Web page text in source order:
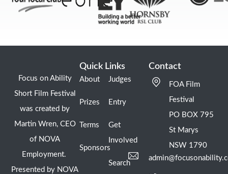
Focus on Ability
Short Film Festival
was created by
Martin Wren, CEO
of NOVA
Employment.
Presented by NOVA
Quick Links
About
Prizes
Terms
Sponsors
Judges
Entry
Get
Involved
Search
Contact
FOA Film
Festival
PO BOX 795
St Marys
NSW 1790